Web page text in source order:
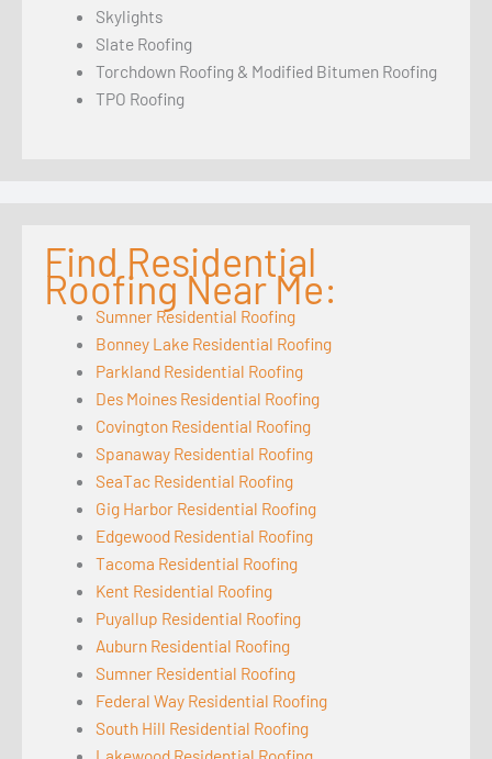
Skylights
Slate Roofing
Torchdown Roofing & Modified Bitumen Roofing
TPO Roofing
Find Residential
Roofing Near Me:
Sumner Residential Roofing
Bonney Lake Residential Roofing
Parkland Residential Roofing
Des Moines Residential Roofing
Covington Residential Roofing
Spanaway Residential Roofing
SeaTac Residential Roofing
Gig Harbor Residential Roofing
Edgewood Residential Roofing
Tacoma Residential Roofing
Kent Residential Roofing
Puyallup Residential Roofing
Auburn Residential Roofing
Sumner Residential Roofing
Federal Way Residential Roofing
South Hill Residential Roofing